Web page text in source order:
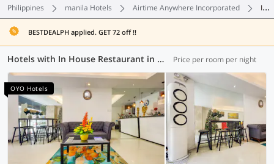
Philippines manila Hotels Airtime Anywhere Incorporated In House Restaurant
BESTDEALPH applied. GET 72 off !!
Hotels with In House Restaurant in Airtime Anywhere Incorporated, Manila (6 OYOs) Price per room per night
OYO Hotels